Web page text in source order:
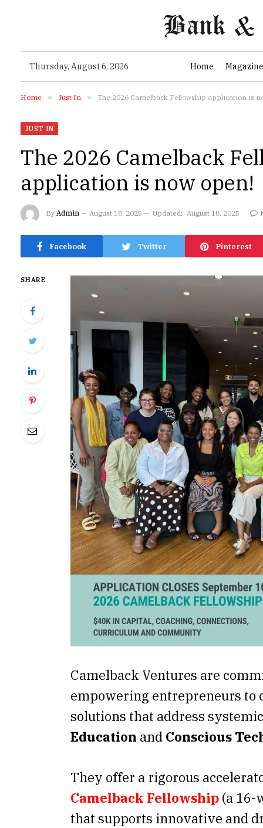
Thursday, August 6, 2026 Home Magazine
Home » Just In » The 2026 Camelback Fellowship application is
JUST IN
The 2026 Camelback
application is now open!
By Admin August 18, 2025 Updated: August 18, 2025
Facebook Twitter Pinterest
SHARE
Camelback Ventures are
empowering entrepreneurs to
solutions that address
Education and Conscious
They offer a rigorous
Camelback Fellowship (a 16-
that supports innovative and